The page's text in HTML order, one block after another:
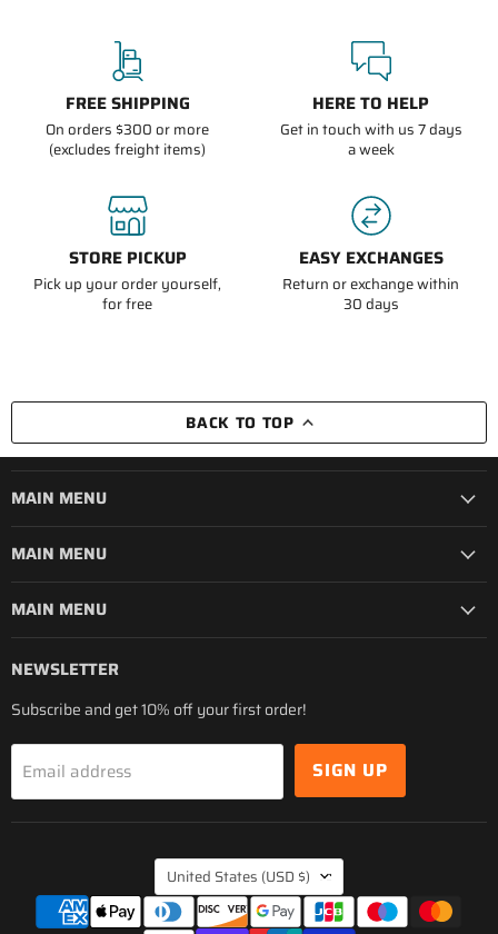
FREE SHIPPING
On orders $300 or more
(excludes freight items)
HERE TO HELP
Get in touch with us 7 days
a week
STORE PICKUP
Pick up your order yourself,
for free
EASY EXCHANGES
Return or exchange within
30 days
BACK TO TOP
MAIN MENU
MAIN MENU
MAIN MENU
NEWSLETTER
Subscribe and get 10% off your first order!
Email address SIGN UP
COUNTRY
United States (USD $)